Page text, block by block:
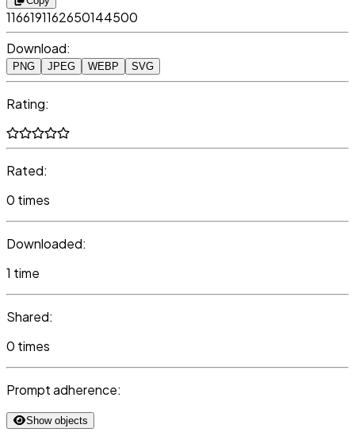
1166191162650144500
Download:
PNG JPEG WEBP SVG
Rating:
Rated:
0 times
Downloaded:
1 time
Shared:
0 times
Prompt adherence:
Show objects